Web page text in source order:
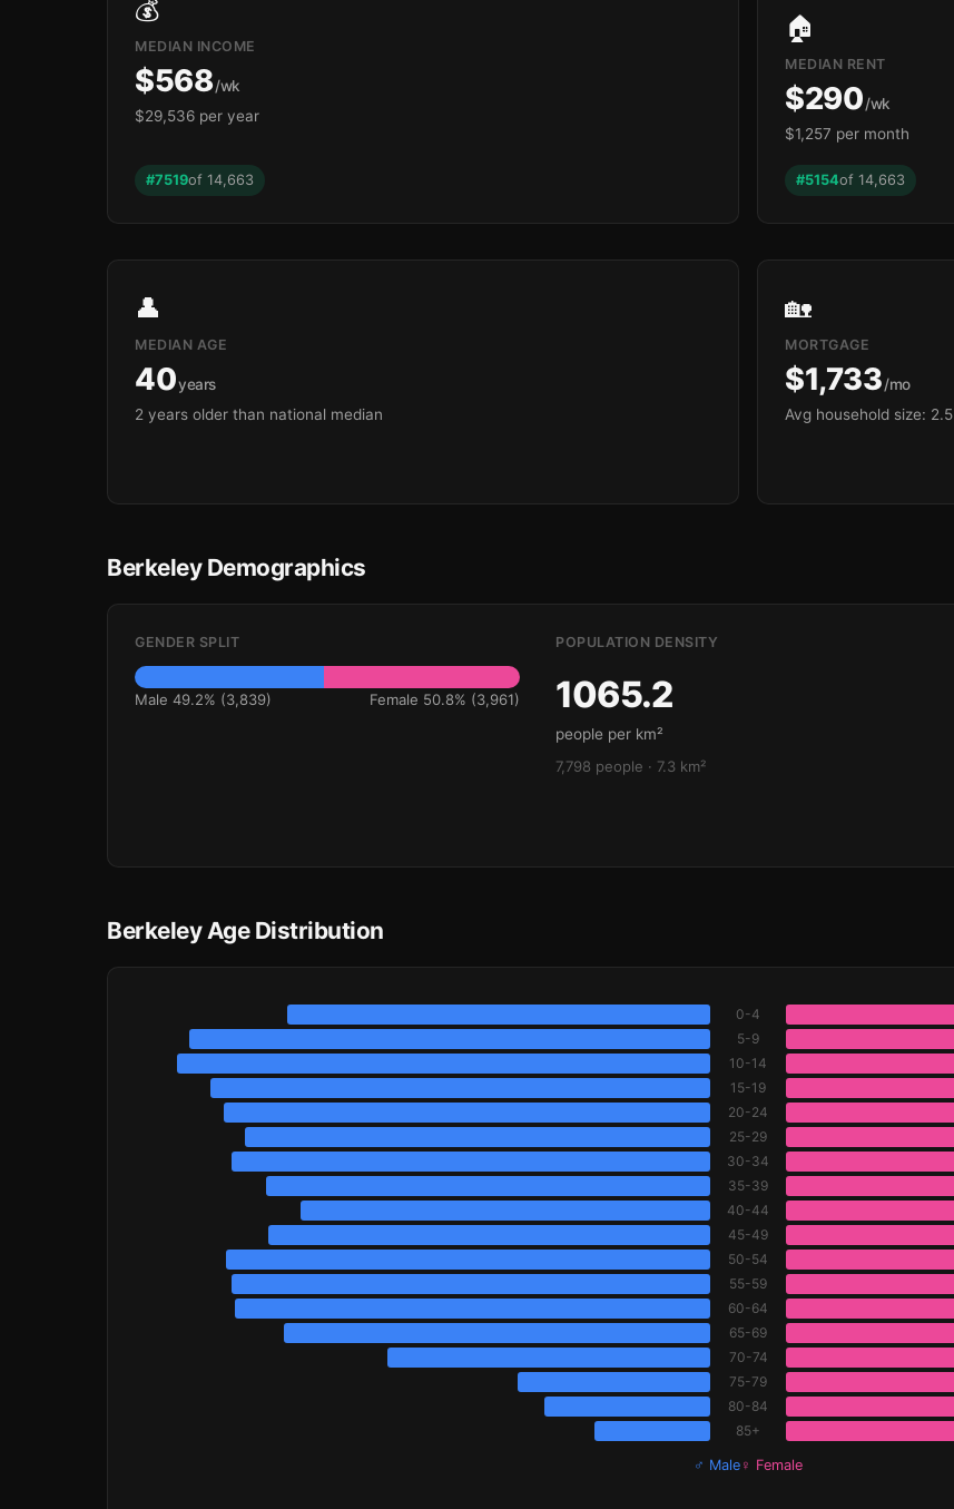
💰
MEDIAN INCOME
$568/wk
$29,536 per year
#7519of 14,663
🏠
MEDIAN RENT
$290/wk
$1,257 per month
#5154of 14,663
👤
MEDIAN AGE
40years
2 years older than national median
🏡
MORTGAGE
$1,733/mo
Avg household size: 2.5
Berkeley Demographics
GENDER SPLIT
Male 49.2% (3,839) Female 50.8% (3,961)
POPULATION DENSITY
1065.2
people per km²
7,798 people · 7.3 km²
Berkeley Age Distribution
0-4
5-9
10-14
15-19
20-24
25-29
30-34
35-39
40-44
45-49
50-54
55-59
60-64
65-69
70-74
75-79
80-84
85+
♂ Male ♀ Female